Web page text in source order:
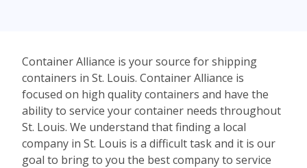
Container Alliance is your source for shipping
containers in St. Louis. Container Alliance is
focused on high quality containers and have the
ability to service your container needs throughout
St. Louis. We understand that finding a local
company in St. Louis is a difficult task and it is our
goal to bring to you the best company to service